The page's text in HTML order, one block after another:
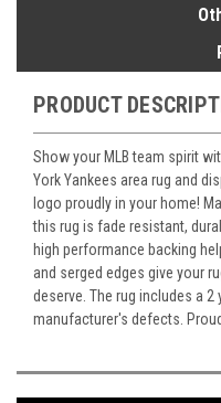
PRODUCT
Show your MLB team spirit
York Yankees area rug and
logo proudly in your home!
this rug is fade resistant,
high performance backing
and serged edges give your
deserve. The rug includes a
manufacturer's defects.